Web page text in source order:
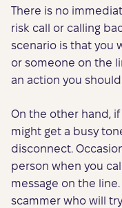
There is no
risk call or calling
scenario is that you
or someone on the
an action you
On the other hand,
might get a busy
disconnect.
person when you
message on the
scammer who will